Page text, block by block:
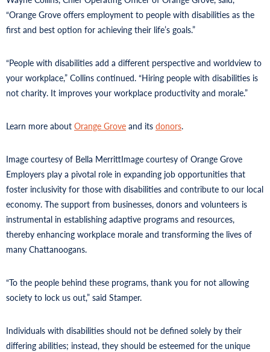
“Orange Grove offers employment to people with disabilities as the
first and best option for achieving their life’s goals.”
“People with disabilities add a different perspective and worldview to
your workplace,” Collins continued. “Hiring people with disabilities is
not charity. It improves your workplace productivity and morale.”
Learn more about Orange Grove and its donors.
Image courtesy of Bella MerrittImage courtesy of Orange Grove
Employers play a pivotal role in expanding job opportunities that
foster inclusivity for those with disabilities and contribute to our local
economy. The support from businesses, donors and volunteers is
instrumental in establishing adaptive programs and resources,
thereby enhancing workplace morale and transforming the lives of
many Chattanoogans.
“To the people behind these programs, thank you for not allowing
society to lock us out,” said Stamper.
Individuals with disabilities should not be defined solely by their
differing abilities; instead, they should be esteemed for the unique